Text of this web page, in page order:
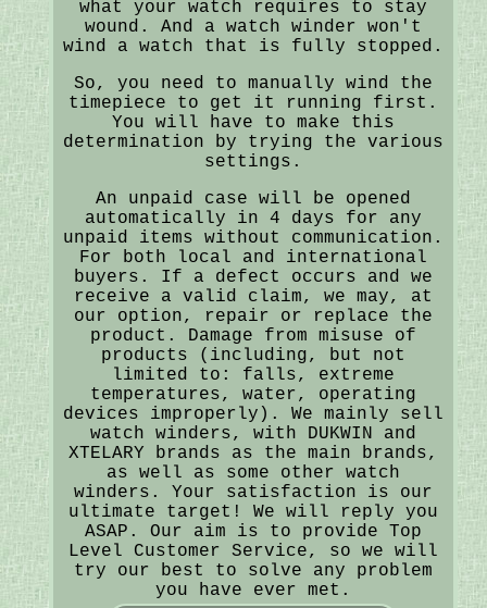
what your watch requires to stay
wound. And a watch winder won't
wind a watch that is fully stopped.
So, you need to manually wind the
timepiece to get it running first.
You will have to make this
determination by trying the various
settings.
An unpaid case will be opened
automatically in 4 days for any
unpaid items without communication.
For both local and international
buyers. If a defect occurs and we
receive a valid claim, we may, at
our option, repair or replace the
product. Damage from misuse of
products (including, but not
limited to: falls, extreme
temperatures, water, operating
devices improperly). We mainly sell
watch winders, with DUKWIN and
XTELARY brands as the main brands,
as well as some other watch
winders. Your satisfaction is our
ultimate target! We will reply you
ASAP. Our aim is to provide Top
Level Customer Service, so we will
try our best to solve any problem
you have ever met.